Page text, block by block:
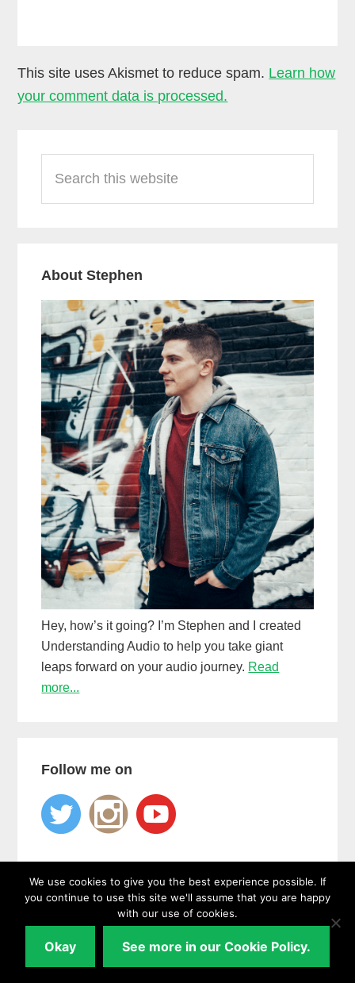
This site uses Akismet to reduce spam. Learn how
your comment data is processed.
Sidebar
this
website
About Stephen
Hey, how’s it going? I’m Stephen and I created
Understanding Audio to help you take giant
leaps forward on your audio journey. Read
more...
Follow me on
how to use theone hackthat guarantees
professional sounding mix every time...
We use cookies to give you the best experience possible. If
you continue to use this site we'll assume that you are happy
with our use of cookies.
Okay See more in our Cookie Policy.